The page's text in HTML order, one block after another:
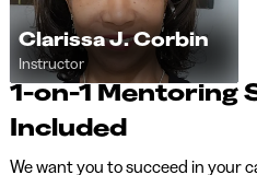
Clarissa J. Corbin
Instructor
1-on-1 Mentoring
Included
We want you to succeed in your